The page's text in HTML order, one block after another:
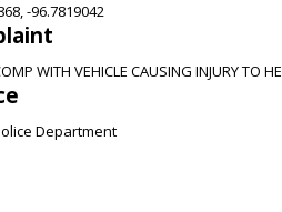
-96.7819042
WITH VEHICLE CAUSING INJURY TO
Department